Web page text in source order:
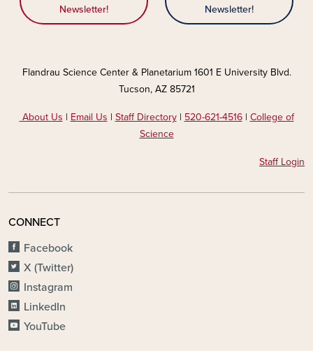
Newsletter!
Newsletter!
Flandrau Science Center & Planetarium 1601 E University Blvd.
Tucson, AZ 85721
About Us | Email Us | Staff Directory| 520-621-4516| College of
Science
Staff Login
CONNECT
Facebook
X (Twitter)
Instagram
LinkedIn
YouTube